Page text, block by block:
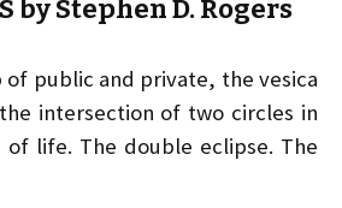
by Stephen D. Rogers
of public and private, the vesica
intersection of two circles in
of life. The double eclipse. The